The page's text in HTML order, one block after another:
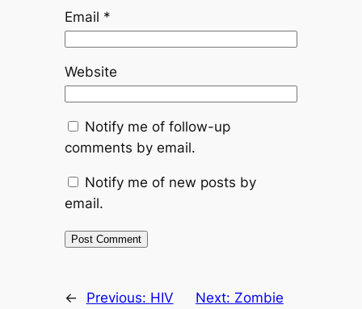
Email *
Website
Notify me of follow-up
comments by email.
Notify me of new posts by
email.
← Previous: HIV
Next: Zombie